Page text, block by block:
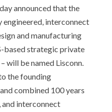
announced that the
interconnect
and manufacturing
based strategic private
will be named Lisconn.
the founding
combined 100 years
interconnect